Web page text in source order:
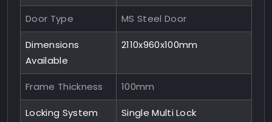
Door Type MS Steel Door
Dimensions
Available
2110x960x100mm
Frame Thickness 100mm
Locking System Single Multi Lock